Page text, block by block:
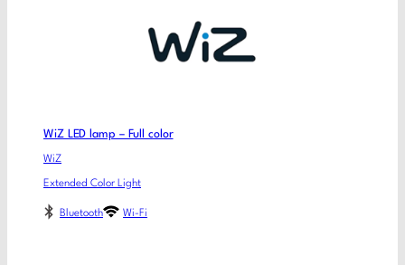
WiZ LED lamp – Full color
WiZ
Extended Color Light
Bluetooth Wi-Fi